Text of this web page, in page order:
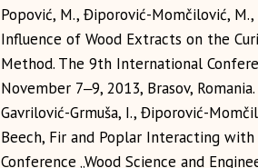
Popović, M., Điporović-Momčilović, М.,
Influence of Wood Extracts on the
Method. The 9th International
November 7‒9, 2013, Brasov, Romania.
Gavrilović-Grmuša, I., Điporović-
Beech, Fir and Poplar Interacting
Conference „Wood Science and